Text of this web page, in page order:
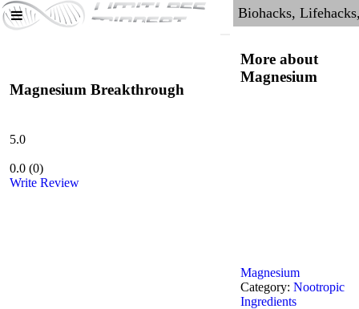
Magnesium Breakthrough
5.0
0.0 (0)
Write Review
More about
Magnesium
Magnesium
Category:Nootropic
Ingredients